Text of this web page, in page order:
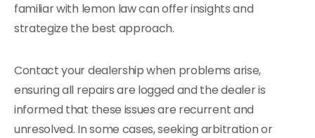
familiar with lemon law can offer insights and
strategize the best approach.
Contact your dealership when problems arise,
ensuring all repairs are logged and the dealer is
informed that these issues are recurrent and
unresolved. In some cases, seeking arbitration or